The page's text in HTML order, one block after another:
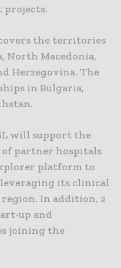
projects.
covers the territories
North Macedonia,
Herzegovina. The
in Bulgaria,
will support the
partner hospitals
platform to
leveraging its clinical
In addition, 2
up and
joining the